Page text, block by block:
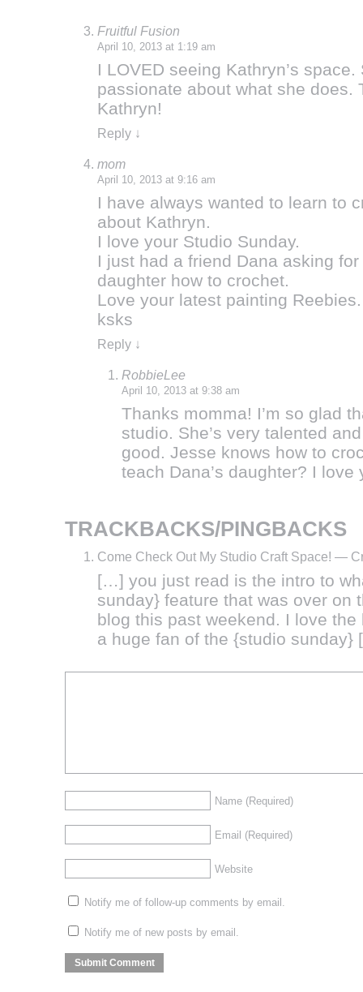
Fruitful Fusion
April 10, 2013 at 1:19 am
I LOVED seeing Kathryn’s
passionate about what she does.
Kathryn!
Reply ↓
mom
April 10, 2013 at 9:16 am
I have always wanted to learn to
about Kathryn.
I love your Studio Sunday.
I just had a friend Dana asking
daughter how to crochet.
Love your latest painting Reebies.
ksks
Reply ↓
RobbieLee
April 10, 2013 at 9:38 am
Thanks momma! I’m so glad
studio. She’s very talented
good. Jesse knows how to
teach Dana’s daughter? I love
TRACKBACKS/PINGBACKS
Come Check Out My Studio Craft Space! —
[…] you just read is the intro to
sunday} feature that was over on
blog this past weekend. I love
a huge fan of the {studio
Name (Required)
Email (Required)
Website
Notify me of follow-up comments by email.
Notify me of new posts by email.